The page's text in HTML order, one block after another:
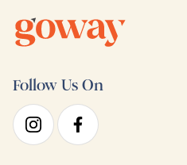
Follow Us On